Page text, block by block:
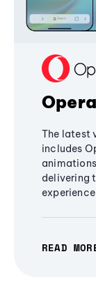
The latest
includes
delivering
READ